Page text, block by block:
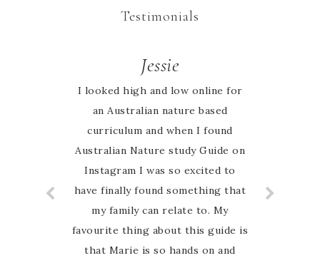
Testimonials
Jessie
I looked high and low online for
an Australian nature based
curriculum and when I found
Australian Nature study Guide on
Instagram I was so excited to
have finally found something that
my family can relate to. My
favourite thing about this guide is
that Marie is so hands on and